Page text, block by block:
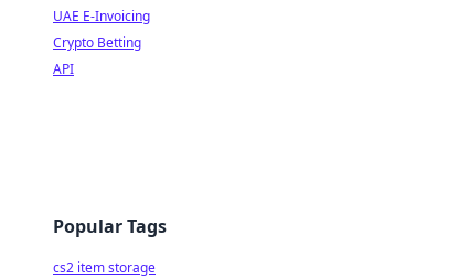
UAE E-Invoicing
Crypto Betting
API
Popular Tags
cs2 item storage